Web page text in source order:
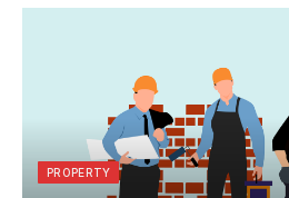
PROPERTY